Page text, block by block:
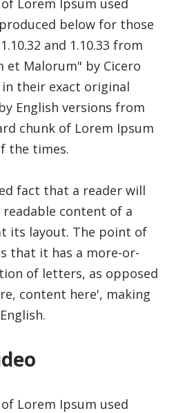
Lorem Ipsum used
below for those
and 1.10.33 from
et Malorum" by Cicero
their exact original
English versions from
chunk of Lorem Ipsum
the times.
fact that a reader will
content of a
its layout. The point of
that it has a more-or-
of letters, as opposed
content here', making
Lorem Ipsum used